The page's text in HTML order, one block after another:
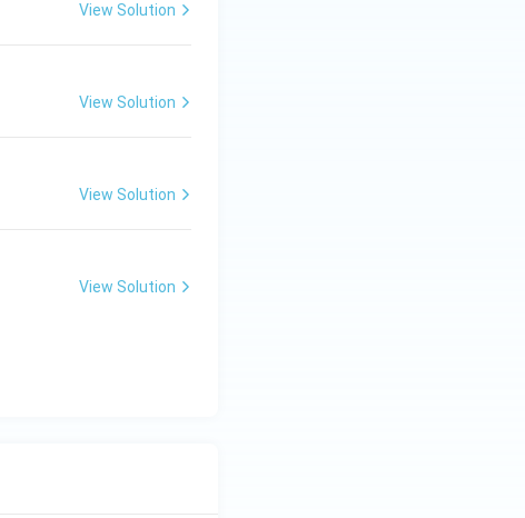
View Solution
View Solution
View Solution
View Solution